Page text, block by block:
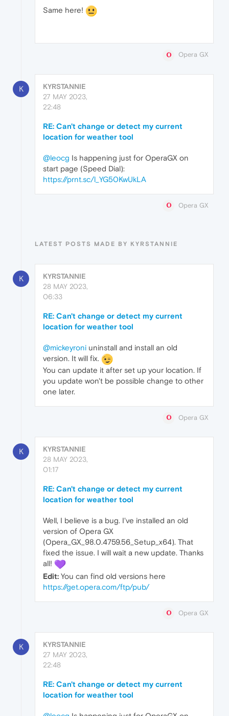
Same here!
Opera GX
K
KYRSTANNIE
27 MAY 2023,
22:48
RE: Can't change or detect my current
location for weather tool
@leocg Is happening just for OperaGX on
start page (Speed Dial):
https://prnt.sc/l_YG50KwUkLA
Opera GX
LATEST POSTS MADE BY KYRSTANNIE
K
KYRSTANNIE
28 MAY 2023,
06:33
RE: Can't change or detect my current
location for weather tool
@mickeyroni uninstall and install an old
version. It will fix.
You can update it after set up your location. If
you update won't be possible change to other
one later.
Opera GX
K
KYRSTANNIE
28 MAY 2023,
01:17
RE: Can't change or detect my current
location for weather tool
Well, I believe is a bug. I've installed an old
version of Opera GX
(Opera_GX_98.0.4759.56_Setup_x64). That
fixed the issue. I will wait a new update. Thanks
all!
Edit: You can find old versions here
https://get.opera.com/ftp/pub/
Opera GX
K
KYRSTANNIE
27 MAY 2023,
22:48
RE: Can't change or detect my current
location for weather tool